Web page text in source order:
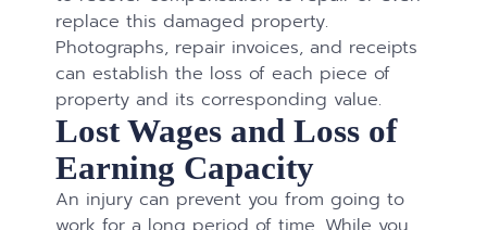
replace this damaged property.
Photographs, repair invoices, and receipts
can establish the loss of each piece of
property and its corresponding value.
Lost Wages and Loss of
Earning Capacity
An injury can prevent you from going to